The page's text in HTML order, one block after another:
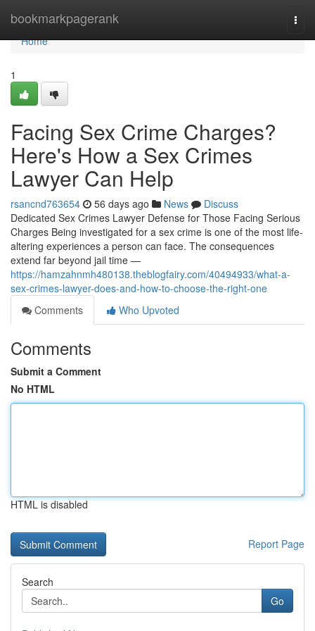
bookmarkpagerank
Home
Home
1
Facing Sex Crime Charges?
Here's How a Sex Crimes
Lawyer Can Help
rsancnd763654 56 days ago News
Discuss
Dedicated Sex Crimes Lawyer Defense for Those Facing Serious
Charges Being investigated for a sex crime is one of the most life-
altering experiences a person can face. The consequences
extend far beyond jail time —
https://hamzahnmh480138.theblogfairy.com/40494933/what-a-
sex-crimes-lawyer-does-and-how-to-choose-the-right-one
Comments
Who Upvoted
Comments
Submit a Comment
No HTML
HTML is disabled
Report Page
Search
Go